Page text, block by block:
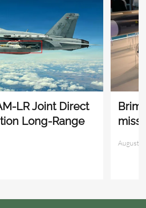
LR Joint Direct
Long-Range
August